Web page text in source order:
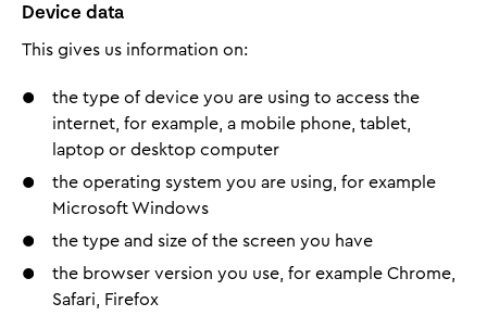
Device data
This gives us information on:
the type of device you are using to access the
internet, for example, a mobile phone, tablet,
laptop or desktop computer
the operating system you are using, for example
Microsoft Windows
the type and size of the screen you have
the browser version you use, for example Chrome,
Safari, Firefox